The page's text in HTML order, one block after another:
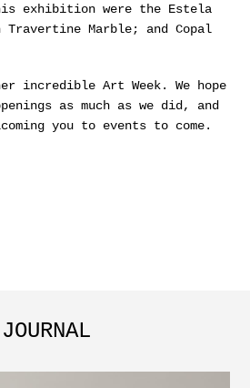
exhibition were the Estela
Marble; and Copal
incredible Art Week. We hope
as much as we did, and
you to events to come.
JOURNAL